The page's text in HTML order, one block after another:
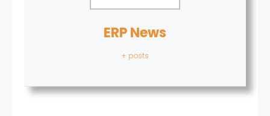
ERP News
+ posts